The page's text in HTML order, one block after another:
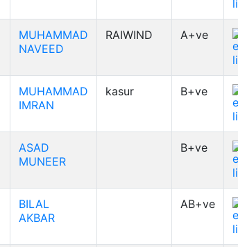
MUHAMMAD
NAVEED
RAIWIND A+ve
MUHAMMAD
IMRAN
kasur B+ve
ASAD
MUNEER
B+ve
BILAL
AKBAR
AB+ve